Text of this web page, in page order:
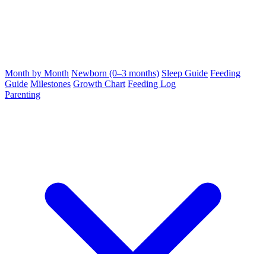
Month by Month Newborn (0–3 months) Sleep Guide Feeding
Guide Milestones Growth Chart Feeding Log
Parenting